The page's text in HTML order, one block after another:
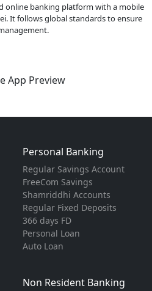
online banking platform with a mobile
It follows global standards to ensure
Personal Banking
Regular Savings Account
FreeCom Savings
Shamriddhi Accounts
Regular Fixed Deposits
366 days FD
Personal Loan
Auto Loan
Non Resident Banking